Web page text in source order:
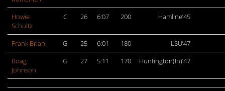
Howie
Schultz
C 26 6:07 200 Hamline’45
Frank Brian G 25 6:01 180
LSU’47
Boag
Johnson
G 27 5:11 170 Huntington(In)’47